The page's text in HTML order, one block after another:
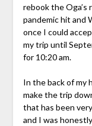
rebook the
pandemic hit and
once I could
my trip until
for 10:20 am.
In the back of my
make the trip
that has been
and I was